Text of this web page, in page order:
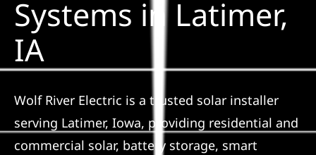
SmartHome
Reviews
Systems in Latimer,
IA
Wolf River Electric is a trusted solar installer
serving Latimer, Iowa, providing residential and
commercial solar, battery storage, smart